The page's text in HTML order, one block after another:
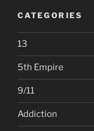
CATEGORIES
13
5th Empire
9/11
Addiction